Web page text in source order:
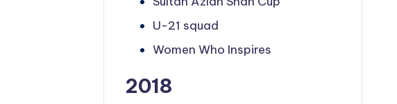
U-21 squad
Women Who Inspires
2018